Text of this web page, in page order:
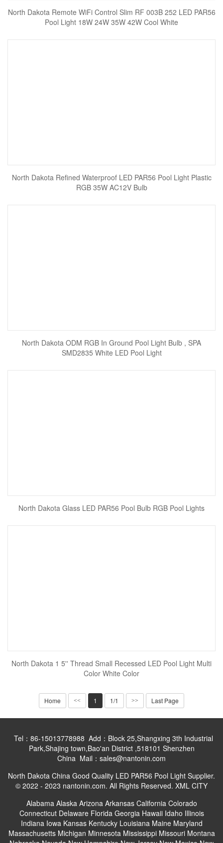
North Dakota Remote WiFi Control Slim RF 003B 252 LED PAR56
Pool Light 18W 24W 35W 42W Cool White
North Dakota Refined Waterproof LED PAR56 Pool Light Plastic
RGB 35W AC12V Bulb
North Dakota ODM RGB In Ground Pool Light Bulb , SPA
SMD2835 White LED Pool Light
North Dakota Glass LED PAR56 Pool Bulb RGB Pool Lights
North Dakota 1 5'' Thread Small Recessed LED Pool Light Multi
Color White Color
Home << 1 1/1 >> Last Page
Tel：86-15013778988 Add：Block 25,Shangxing 3th Industrial
Park,Shajing town,Bao'an District ,518101 Shenzhen
China Mail：sales@nantonin.com
North Dakota China Good Quality LED PAR56 Pool Light Supplier.
© 2022 - 2023 nantonin.com. All Rights Reserved. XML CITY
Alabama Alaska Arizona Arkansas California Colorado
Connecticut Delaware Florida Georgia Hawaii Idaho Illinois
Indiana Iowa Kansas Kentucky Louisiana Maine Maryland
Massachusetts Michigan Minnesota Mississippi Missouri Montana